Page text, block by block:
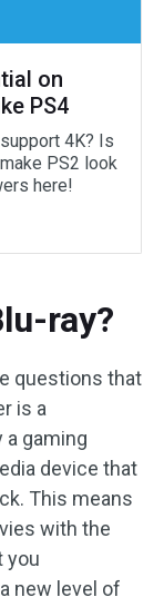
on
PS4
4K? Is
PS2 look
here!
ray?
questions that
is a
a gaming
device that
This means
with the
you
new level of